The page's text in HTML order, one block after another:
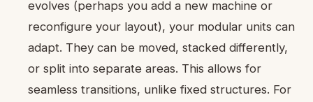
evolves (perhaps you add a new machine or
reconfigure your layout), your modular units can
adapt. They can be moved, stacked differently,
or split into separate areas. This allows for
seamless transitions, unlike fixed structures. For